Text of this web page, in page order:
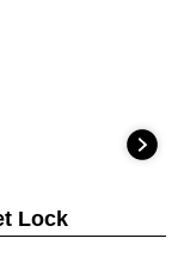
Lock